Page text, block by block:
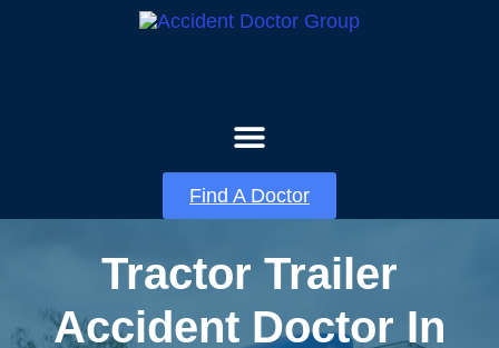
Find A Doctor
Tractor Trailer
Accident Doctor In